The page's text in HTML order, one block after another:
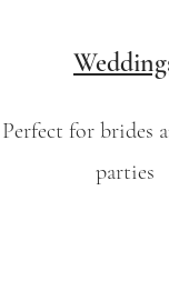
Perfect for brides
parties